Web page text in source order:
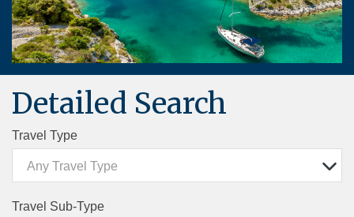
Detailed Search
Travel Type
Any Travel Type
Travel Sub-Type